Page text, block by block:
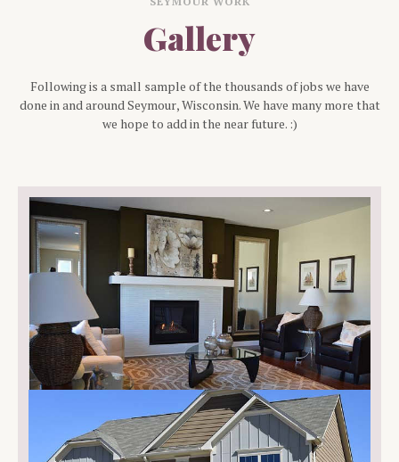
Gallery
Following is a small sample of the thousands of jobs we have
done in and aroundSeymour, Wisconsin. We have many more that
we hope to add in the near future. :)